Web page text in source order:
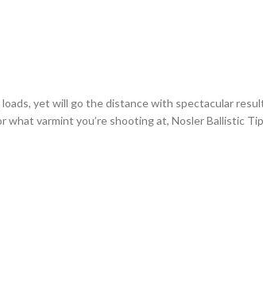
yet will go the distance with spectacular
varmint you’re shooting at, Nosler Ballistic